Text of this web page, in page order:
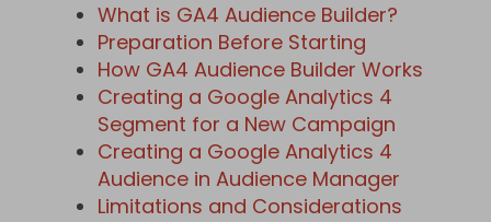
What is GA4 Audience Builder?
Preparation Before Starting
How GA4 Audience Builder Works
Creating a Google Analytics 4
Segment for a New Campaign
Creating a Google Analytics 4
Audience in Audience Manager
Limitations and Considerations